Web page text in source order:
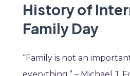
History of
Family Day
“Family is not an